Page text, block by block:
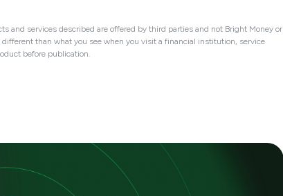
and services described are offered by third parties and not Bright Money or
than what you see when you visit a financial institution, service
before publication.